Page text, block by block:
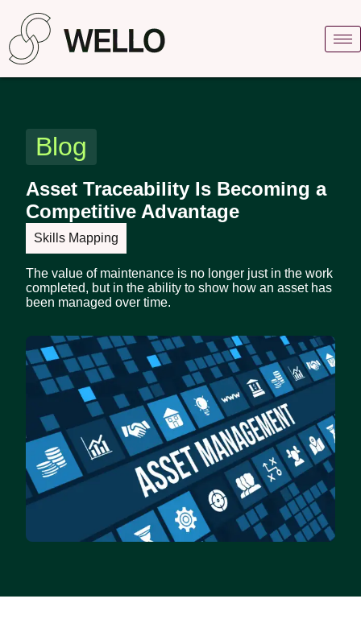
Blog
Asset Traceability Is Becoming a
Competitive Advantage
Skills Mapping
The value of maintenance is no longer just in the work
completed, but in the ability to show how an asset has
been managed over time.